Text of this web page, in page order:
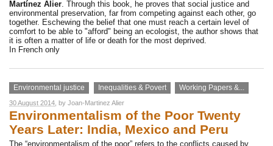
Martínez Alier. Through this book, he proves that social justice and
environmental preservation, far from competing against each other, go
together. Eschewing the belief that one must reach a certain level of
comfort to be able to "afford" being an ecologist, the author shows that
it is often a matter of life or death for the most deprived.
In French only
Environmental justice Inequalities & Povert Working Papers &...
30 August 2014 , by Joan-Martinez Alier
Environmentalism of the Poor Twenty
Years Later: India, Mexico and Peru
The “environmentalism of the poor” refers to the conflicts caused by